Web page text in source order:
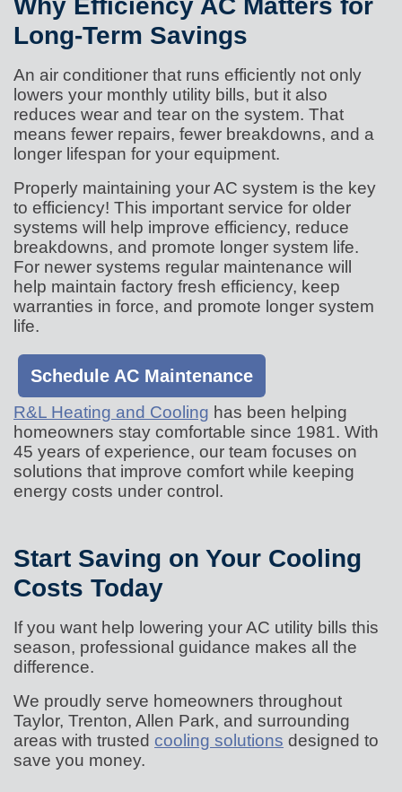
Long-Term Savings
An air conditioner that runs efficiently not only
lowers your monthly utility bills, but it also
reduces wear and tear on the system. That
means fewer repairs, fewer breakdowns, and a
longer lifespan for your equipment.
Properly maintaining your AC system is the key
to efficiency! This important service for older
systems will help improve efficiency, reduce
breakdowns, and promote longer system life.
For newer systems regular maintenance will
help maintain factory fresh efficiency, keep
warranties in force, and promote longer system
life.
Schedule AC Maintenance
R&L Heating and Cooling has been helping
homeowners stay comfortable since 1981. With
45 years of experience, our team focuses on
solutions that improve comfort while keeping
energy costs under control.
Start Saving on Your Cooling
Costs Today
If you want help lowering your AC utility bills this
season, professional guidance makes all the
difference.
We proudly serve homeowners throughout
Taylor, Trenton, Allen Park, and surrounding
areas with trusted cooling solutions designed to
save you money.